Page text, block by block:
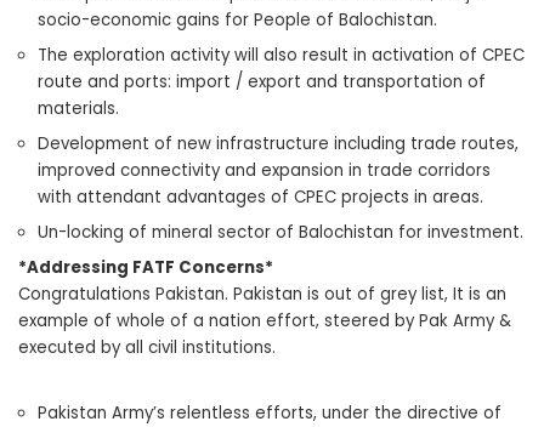
socio-economic gains for People of Balochistan.
The exploration activity will also result in activation of CPEC
route and ports: import / export and transportation of
materials.
Development of new infrastructure including trade routes,
improved connectivity and expansion in trade corridors
with attendant advantages of CPEC projects in areas.
Un-locking of mineral sector of Balochistan for investment.
*Addressing FATF Concerns*
Congratulations Pakistan. Pakistan is out of grey list, It is an
example of whole of a nation effort, steered by Pak Army &
executed by all civil institutions.
Pakistan Army’s relentless efforts, under the directive of